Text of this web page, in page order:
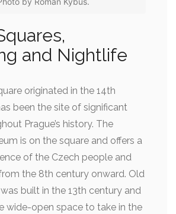
and Nightlife
originated in the 14th
been the site of significant
Prague’s history. The
is on the square and offers a
of the Czech people and
the 8th century onward. Old
built in the 13th century and
wide-open space to take in the